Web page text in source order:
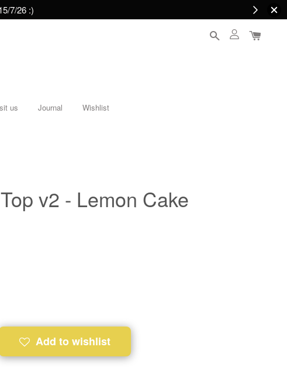
7/26 :)
us Journal Wishlist
v2 - Lemon Cake
Add to wishlist